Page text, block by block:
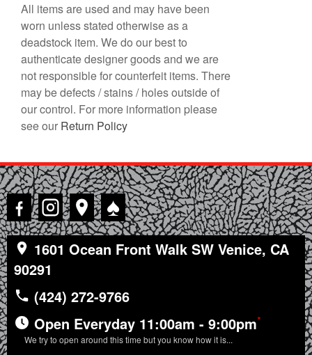
All items are used and may have been
worn unless stated otherwise as a
deadstock item. We do our best to
authenticate designer goods and we are
not responsible for counterfeit items. There
may be defects / stains / holes outside of
our control. For more information please
see our Return Policy
♠
1601 Ocean Front Walk SW Venice, CA
90291
(424) 272-9766
Open Everyday 11:00am - 9:00pm*
We try to open around this time but you know how it is...